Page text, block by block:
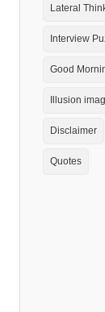
Lateral
Interview
Good
Illusion
Disclaimer
Quotes